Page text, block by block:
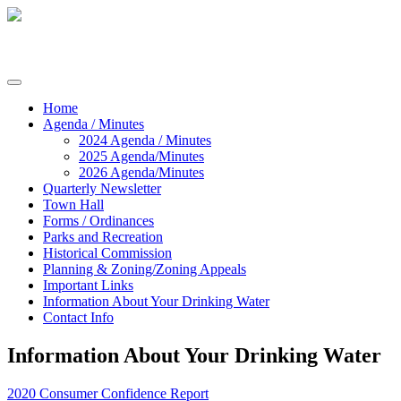
Skip
Home
Agenda / Minutes
2024 Agenda / Minutes
2025 Agenda/Minutes
2026 Agenda/Minutes
Quarterly Newsletter
Town Hall
Forms / Ordinances
Parks and Recreation
Historical Commission
Planning & Zoning/Zoning Appeals
Important Links
Information About Your Drinking Water
Contact Info
Information About Your Drinking Water
2020 Consumer Confidence Report